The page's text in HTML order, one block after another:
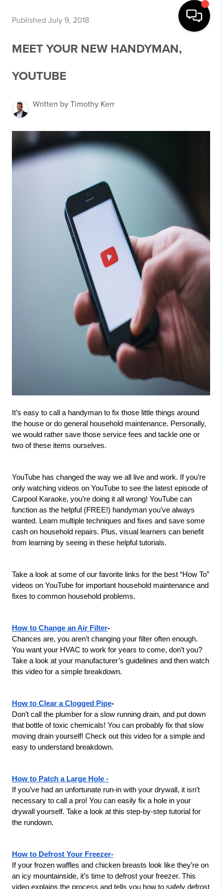
Published July 9, 2018
MEET YOUR NEW HANDYMAN,
YOUTUBE
Written by Timothy Kerr
It’s easy to call a handyman to fix those little things around
the house or do general household maintenance. Personally,
we would rather save those service fees and tackle one or
two of these items ourselves.
YouTube has changed the way we all live and work. If you’re
only watching videos on YouTube to see the latest episode of
Carpool Karaoke, you’re doing it all wrong! YouTube can
function as the helpful (FREE!) handyman you’ve always
wanted. Learn multiple techniques and fixes and save some
cash on household repairs. Plus, visual learners can benefit
from learning by seeing in these helpful tutorials.
Take a look at some of our favorite links for the best “How To”
videos on YouTube for important household maintenance and
fixes to common household problems.
How to Change an Air Filter-
Chances are, you aren’t changing your filter often enough.
You want your HVAC to work for years to come, don’t you?
Take a look at your manufacturer’s guidelines and then watch
this video for a simple breakdown.
How to Clear a Clogged Pipe-
Don’t call the plumber for a slow running drain, and put down
that bottle of toxic chemicals! You can probably fix that slow
moving drain yourself! Check out this video for a simple and
easy to understand breakdown.
How to Patch a Large Hole -
If you’ve had an unfortunate run-in with your drywall, it isn’t
necessary to call a pro! You can easily fix a hole in your
drywall yourself. Take a look at this step-by-step tutorial for
the rundown.
How to Defrost Your Freezer-
If your frozen waffles and chicken breasts look like they’re on
an icy mountainside, it’s time to defrost your freezer. This
video explains the process and tells you how to safely defrost